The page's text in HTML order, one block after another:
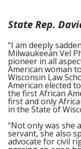
State Rep.
“I am deeply
Milwaukeean Vel
pioneer in all
American woman
Wisconsin Law
American elected
the first African
first and only
in the State of
“Not only was she
servant, she also
advocate for civil